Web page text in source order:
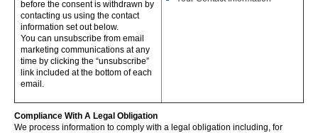
before the consent is withdrawn by
contacting us using the contact
information set out below.
You can unsubscribe from email
marketing communications at any
time by clicking the “unsubscribe”
link included at the bottom of each
email.
Compliance With A Legal Obligation
We process information to comply with a legal obligation including, for